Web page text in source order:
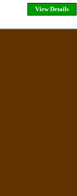
View Details